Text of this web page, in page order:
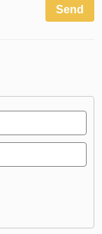
Send